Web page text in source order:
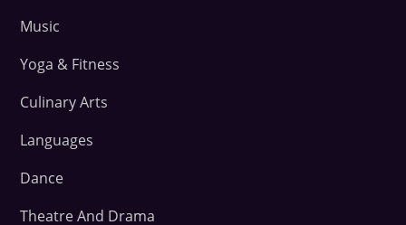
Music
Yoga & Fitness
Culinary Arts
Languages
Dance
Theatre And Drama